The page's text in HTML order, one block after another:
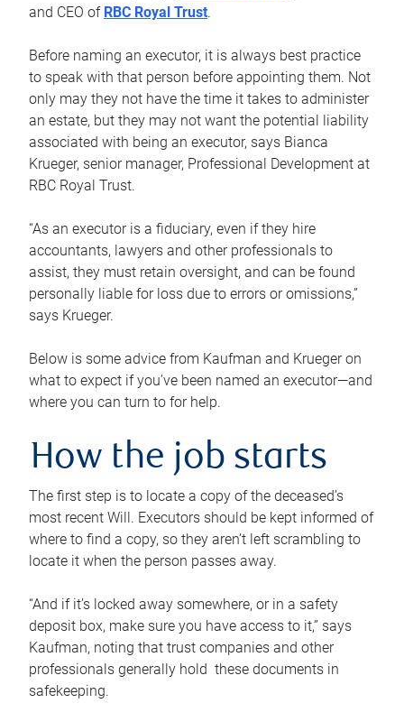
and CEO of RBC Royal Trust.
Before naming an executor, it is always best practice
to speak with that person before appointing them. Not
only may they not have the time it takes to administer
an estate, but they may not want the potential liability
associated with being an executor, says Bianca
Krueger, senior manager, Professional Development at
RBC Royal Trust.
“As an executor is a fiduciary, even if they hire
accountants, lawyers and other professionals to
assist, they must retain oversight, and can be found
personally liable for loss due to errors or omissions,”
says Krueger.
Below is some advice from Kaufman and Krueger on
what to expect if you’ve been named an executor—and
where you can turn to for help.
How the job starts
The first step is to locate a copy of the deceased’s
most recent Will. Executors should be kept informed of
where to find a copy, so they aren’t left scrambling to
locate it when the person passes away.
“And if it’s locked away somewhere, or in a safety
deposit box, make sure you have access to it,” says
Kaufman, noting that trust companies and other
professionals generally hold these documents in
safekeeping.